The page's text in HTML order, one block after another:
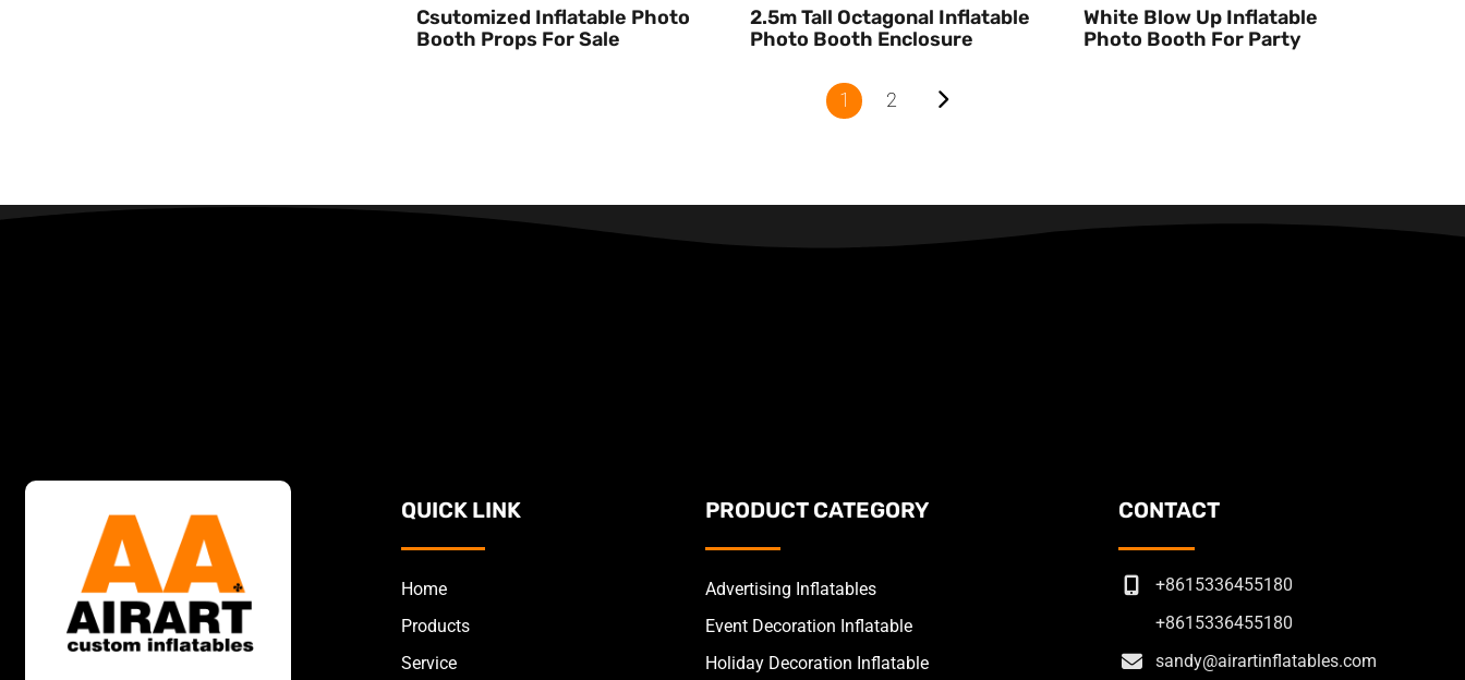
Csutomized Inflatable Photo
Booth Props For Sale
2.5m Tall Octagonal Inflatable
Photo Booth Enclosure
White Blow Up Inflatable
Photo Booth For Party
1 2
QUICK LINK
Home
Products
Service
PRODUCT CATEGORY
Advertising Inflatables
Event Decoration Inflatable
Holiday Decoration Inflatable
CONTACT
+8615336455180
+8615336455180
sandy@airartinflatables.com